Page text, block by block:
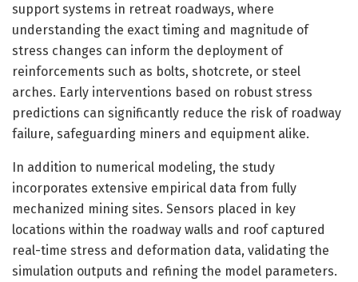
support systems in retreat roadways, where
understanding the exact timing and magnitude of
stress changes can inform the deployment of
reinforcements such as bolts, shotcrete, or steel
arches. Early interventions based on robust stress
predictions can significantly reduce the risk of roadway
failure, safeguarding miners and equipment alike.
In addition to numerical modeling, the study
incorporates extensive empirical data from fully
mechanized mining sites. Sensors placed in key
locations within the roadway walls and roof captured
real-time stress and deformation data, validating the
simulation outputs and refining the model parameters.